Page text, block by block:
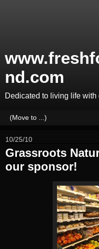
nd.com
Dedicated to living life
10/25/10
Grassroots
our sponsor!